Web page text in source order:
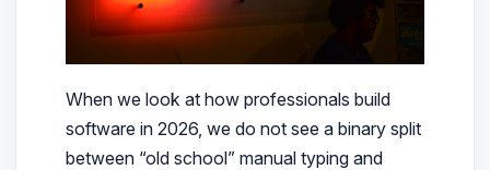
When we look at how professionals build
software in 2026, we do not see a binary split
between “old school” manual typing and